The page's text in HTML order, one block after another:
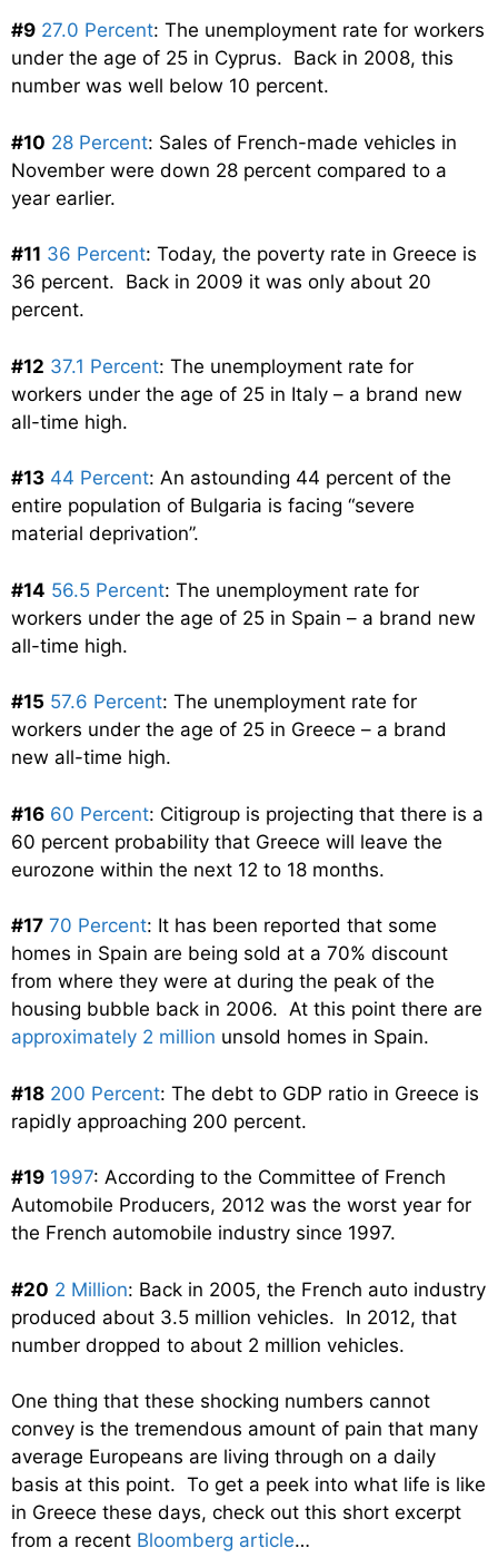
#9 27.0 Percent: The unemployment rate for workers
under the age of 25 in Cyprus. Back in 2008, this
number was well below 10 percent.
#10 28 Percent: Sales of French-made vehicles in
November were down 28 percent compared to a
year earlier.
#11 36 Percent: Today, the poverty rate in Greece is
36 percent. Back in 2009 it was only about 20
percent.
#12 37.1 Percent: The unemployment rate for
workers under the age of 25 in Italy – a brand new
all-time high.
#13 44 Percent: An astounding 44 percent of the
entire population of Bulgaria is facing “severe
material deprivation”.
#14 56.5 Percent: The unemployment rate for
workers under the age of 25 in Spain – a brand new
all-time high.
#15 57.6 Percent: The unemployment rate for
workers under the age of 25 in Greece – a brand
new all-time high.
#16 60 Percent: Citigroup is projecting that there is a
60 percent probability that Greece will leave the
eurozone within the next 12 to 18 months.
#17 70 Percent: It has been reported that some
homes in Spain are being sold at a 70% discount
from where they were at during the peak of the
housing bubble back in 2006. At this point there are
approximately 2 million unsold homes in Spain.
#18 200 Percent: The debt to GDP ratio in Greece is
rapidly approaching 200 percent.
#19 1997: According to the Committee of French
Automobile Producers, 2012 was the worst year for
the French automobile industry since 1997.
#20 2 Million: Back in 2005, the French auto industry
produced about 3.5 million vehicles. In 2012, that
number dropped to about 2 million vehicles.
One thing that these shocking numbers cannot
convey is the tremendous amount of pain that many
average Europeans are living through on a daily
basis at this point. To get a peek into what life is like
in Greece these days, check out this short excerpt
from a recent Bloomberg article…